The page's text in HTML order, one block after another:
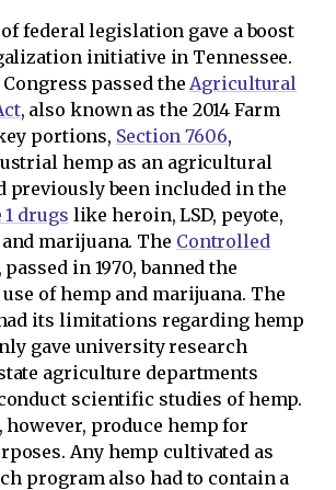
federal legislation gave a boost
initiative in Tennessee.
Congress passed the Agricultural
, also known as the 2014 Farm
portions, Section 7606,
hemp as an agricultural
previously been included in the
1 drugs like heroin, LSD, peyote,
marijuana. The Controlled
passed in 1970, banned the
of hemp and marijuana. The
its limitations regarding hemp
gave university research
agriculture departments
scientific studies of hemp.
however, produce hemp for
Any hemp cultivated as
program also had to contain a